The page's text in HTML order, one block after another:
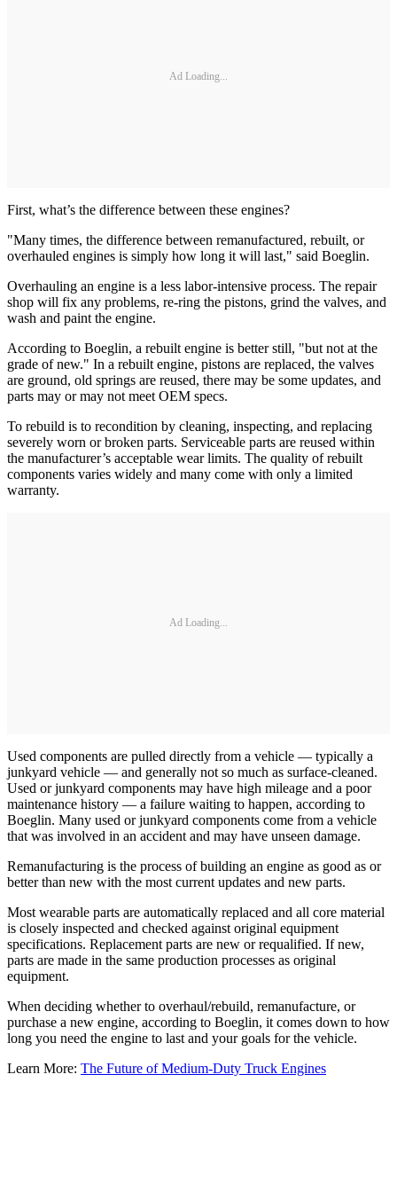
Ad Loading...
First, what’s the difference between these engines?
"Many times, the difference between remanufactured, rebuilt, or
overhauled engines is simply how long it will last," said Boeglin.
Overhauling an engine is a less labor-intensive process. The repair
shop will fix any problems, re-ring the pistons, grind the valves, and
wash and paint the engine.
According to Boeglin, a rebuilt engine is better still, "but not at the
grade of new." In a rebuilt engine, pistons are replaced, the valves
are ground, old springs are reused, there may be some updates, and
parts may or may not meet OEM specs.
To rebuild is to recondition by cleaning, inspecting, and replacing
severely worn or broken parts. Serviceable parts are reused within
the manufacturer’s acceptable wear limits. The quality of rebuilt
components varies widely and many come with only a limited
warranty.
Ad Loading...
Used components are pulled directly from a vehicle — typically a
junkyard vehicle — and generally not so much as surface-cleaned.
Used or junkyard components may have high mileage and a poor
maintenance history — a failure waiting to happen, according to
Boeglin. Many used or junkyard components come from a vehicle
that was involved in an accident and may have unseen damage.
Remanufacturing is the process of building an engine as good as or
better than new with the most current updates and new parts.
Most wearable parts are automatically replaced and all core material
is closely inspected and checked against original equipment
specifications. Replacement parts are new or requalified. If new,
parts are made in the same production processes as original
equipment.
When deciding whether to overhaul/rebuild, remanufacture, or
purchase a new engine, according to Boeglin, it comes down to how
long you need the engine to last and your goals for the vehicle.
Learn More: The Future of Medium-Duty Truck Engines